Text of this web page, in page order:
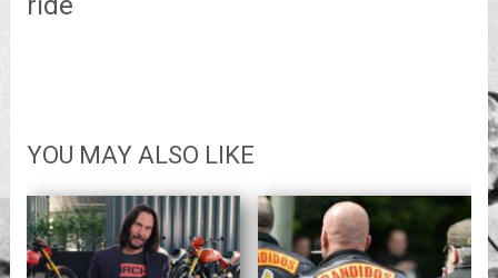
YOU MAY ALSO LIKE